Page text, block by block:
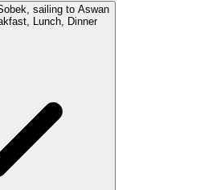
sailing to Aswan
Lunch, Dinner